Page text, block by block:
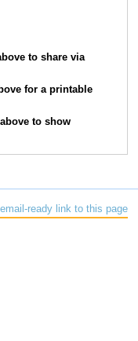
Daniel
Valpreda
Chrapliwy
Safdi 955
to share via
for a printable
to show